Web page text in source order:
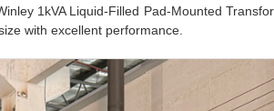
1kVA Liquid-Filled Pad-Mounted
with excellent performance.